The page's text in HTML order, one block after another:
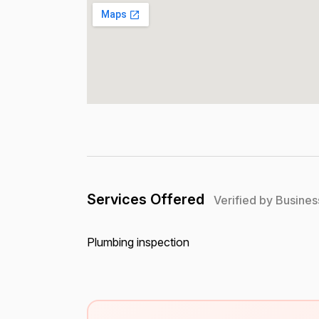
Services Offered Verified by
Plumbing inspection